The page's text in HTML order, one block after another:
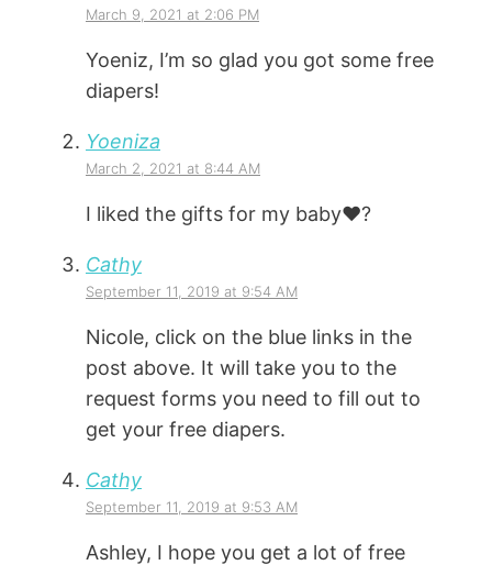
March 9, 2021 at 2:06 PM
Yoeniz, I’m so glad you got some free
diapers!
Yoeniza
March 2, 2021 at 8:44 AM
I liked the gifts for my baby❤️?
Cathy
September 11, 2019 at 9:54 AM
Nicole, click on the blue links in the
post above. It will take you to the
request forms you need to fill out to
get your free diapers.
Cathy
September 11, 2019 at 9:53 AM
Ashley, I hope you get a lot of free